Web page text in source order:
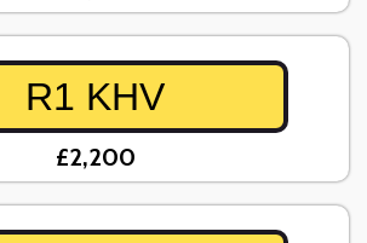
R1 KHV
£2,200